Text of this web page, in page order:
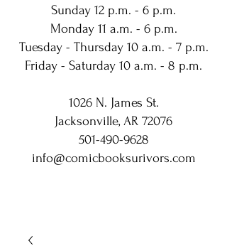
Sunday 12 p.m. - 6 p.m.
Monday 11 a.m. - 6 p.m.
Tuesday - Thursday 10 a.m. - 7 p.m.
Friday - Saturday 10 a.m. - 8 p.m.
1026 N. James St.
Jacksonville, AR 72076
501-490-9628
info@comicbooksurivors.com